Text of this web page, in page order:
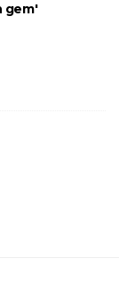
gem'